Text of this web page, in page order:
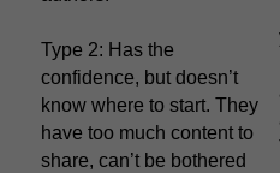
Type 2: Has the
confidence, but doesn’t
know where to start. They
have too much content to
share, can’t be bothered